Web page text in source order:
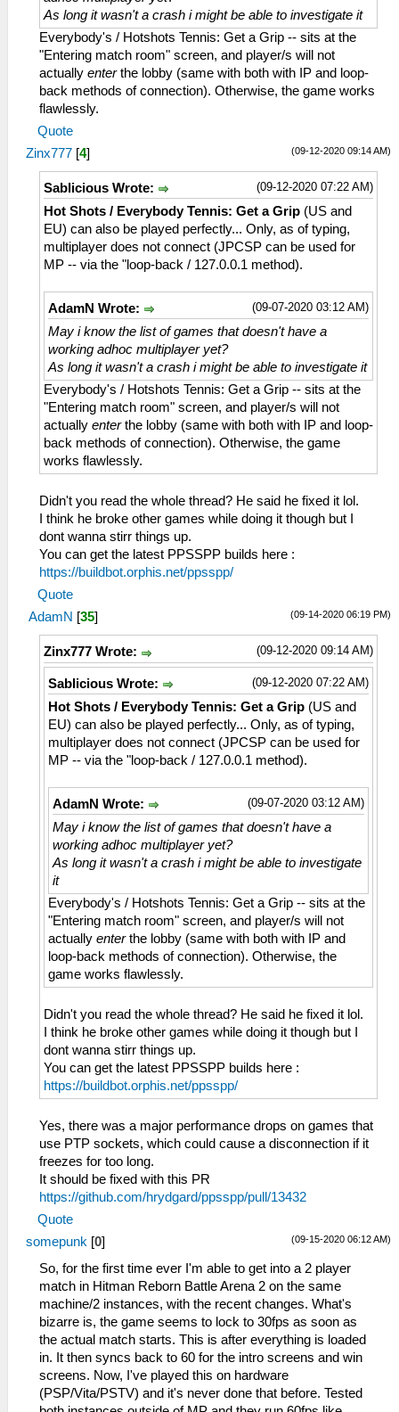
As long it wasn't a crash i might be able to investigate it
Everybody's / Hotshots Tennis: Get a Grip -- sits at the
"Entering match room" screen, and player/s will not
actually enterthe lobby (same with both with IP and loop-
back methods of connection). Otherwise, the game works
flawlessly.
Quote
(09-12-2020 09:14 AM)
Zinx777 [4]
(09-12-2020 07:22 AM)
Sablicious Wrote:
Hot Shots / Everybody Tennis: Get a Grip (US and
EU) can also be played perfectly... Only, as of typing,
multiplayer does not connect (JPCSP can be used for
MP -- via the "loop-back / 127.0.0.1 method).
(09-07-2020 03:12 AM)
AdamN Wrote:
May i know the list of games that doesn't have a
working adhoc multiplayer yet?
As long it wasn't a crash i might be able to investigate it
Everybody's / Hotshots Tennis: Get a Grip -- sits at the
"Entering match room" screen, and player/s will not
actually enterthe lobby (same with both with IP and loop-
back methods of connection). Otherwise, the game
works flawlessly.
Didn't you read the whole thread? He said he fixed it lol.
I think he broke other games while doing it though but I
dont wanna stirr things up.
You can get the latest PPSSPP builds here :
https://buildbot.orphis.net/ppsspp/
Quote
(09-14-2020 06:19 PM)
AdamN [35]
(09-12-2020 09:14 AM)
Zinx777 Wrote:
(09-12-2020 07:22 AM)
Sablicious Wrote:
Hot Shots / Everybody Tennis: Get a Grip (US and
EU) can also be played perfectly... Only, as of typing,
multiplayer does not connect (JPCSP can be used for
MP -- via the "loop-back / 127.0.0.1 method).
(09-07-2020 03:12 AM)
AdamN Wrote:
May i know the list of games that doesn't have a
working adhoc multiplayer yet?
As long it wasn't a crash i might be able to investigate
it
Everybody's / Hotshots Tennis: Get a Grip -- sits at the
"Entering match room" screen, and player/s will not
actually enterthe lobby (same with both with IP and
loop-back methods of connection). Otherwise, the
game works flawlessly.
Didn't you read the whole thread? He said he fixed it lol.
I think he broke other games while doing it though but I
dont wanna stirr things up.
You can get the latest PPSSPP builds here :
https://buildbot.orphis.net/ppsspp/
Yes, there was a major performance drops on games that
use PTP sockets, which could cause a disconnection if it
freezes for too long.
It should be fixed with this PR
https://github.com/hrydgard/ppsspp/pull/13432
Quote
(09-15-2020 06:12 AM)
somepunk [0]
So, for the first time ever I'm able to get into a 2 player
match in Hitman Reborn Battle Arena 2 on the same
machine/2 instances, with the recent changes. What's
bizarre is, the game seems to lock to 30fps as soon as
the actual match starts. This is after everything is loaded
in. It then syncs back to 60 for the intro screens and win
screens. Now, I've played this on hardware
(PSP/Vita/PSTV) and it's never done that before. Tested